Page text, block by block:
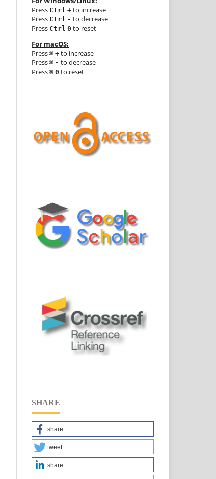
Press Ctrl + to increase
Press Ctrl - to decrease
Press Ctrl 0 to reset
For macOS:
Press ⌘ + to increase
Press ⌘ - to decrease
Press ⌘ 0 to reset
SHARE
share
tweet
share